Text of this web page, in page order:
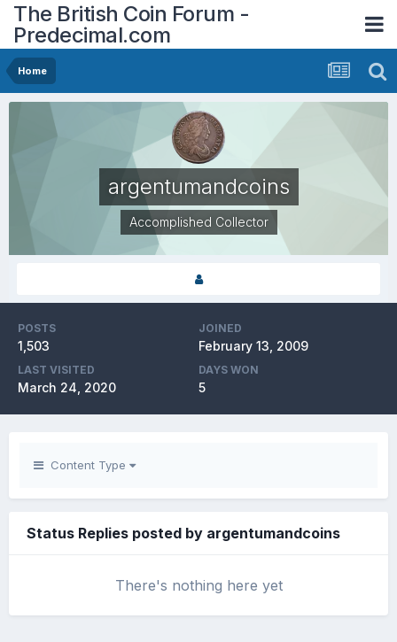
The British Coin Forum -
Predecimal.com
Home
argentumandcoins
Accomplished Collector
POSTS
1,503
JOINED
February 13, 2009
LAST VISITED
March 24, 2020
DAYS WON
5
Content Type
Status Replies posted by argentumandcoins
There's nothing here yet